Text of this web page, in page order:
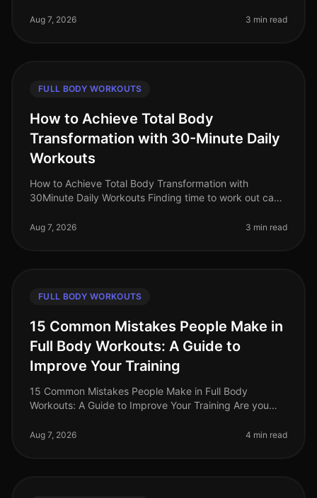
uninspired by your curren
Aug 7, 2026 3 min read
FULL BODY WORKOUTS
How to Achieve Total Body
Transformation with 30-Minute Daily
Workouts
How to Achieve Total Body Transformation with
30Minute Daily Workouts Finding time to work out can
at work and personal comm
Aug 7, 2026 3 min read
FULL BODY WORKOUTS
15 Common Mistakes People Make in
Full Body Workouts: A Guide to
Improve Your Training
15 Common Mistakes People Make in Full Body
Workouts: A Guide to Improve Your Training Are you
You’re not alone. Many busy p
Aug 7, 2026 4 min read